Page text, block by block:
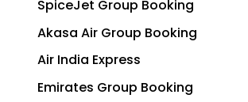
Air India Group Booking
SpiceJet Group Booking
Akasa Air Group Booking
Air India Express